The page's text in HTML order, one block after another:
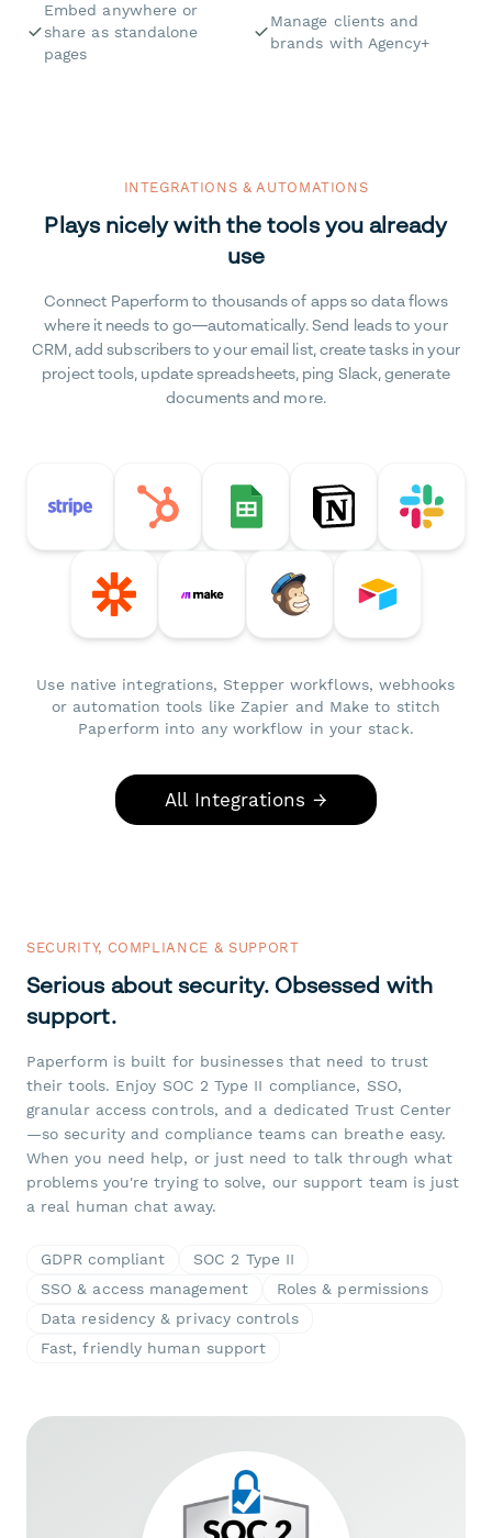
Embed anywhere or
share as standalone
pages
Manage clients and
brands with Agency+
INTEGRATIONS & AUTOMATIONS
Plays nicely with the tools you already
use
Connect Paperform to thousands of apps so data flows
where it needs to go—automatically. Send leads to your
CRM, add subscribers to your email list, create tasks in your
project tools, update spreadsheets, ping Slack, generate
documents and more.
Use native integrations, Stepper workflows, webhooks
or automation tools like Zapier and Make to stitch
Paperform into any workflow in your stack.
All Integrations →
SECURITY, COMPLIANCE & SUPPORT
Serious about security. Obsessed with
support.
Paperform is built for businesses that need to trust
their tools. Enjoy SOC 2 Type II compliance, SSO,
granular access controls, and a dedicated Trust Center
—so security and compliance teams can breathe easy.
When you need help, or just need to talk through what
problems you're trying to solve, our support team is just
a real human chat away.
GDPR compliant
SOC 2 Type II
SSO & access management
Roles & permissions
Data residency & privacy controls
Fast, friendly human support